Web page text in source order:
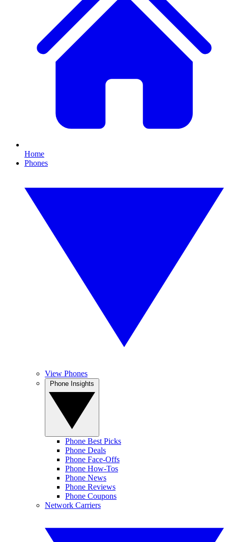
Home
Phones
View Phones
Phone Best Picks
Phone Deals
Phone Face-Offs
Phone How-Tos
Phone News
Phone Reviews
Phone Coupons
Network Carriers